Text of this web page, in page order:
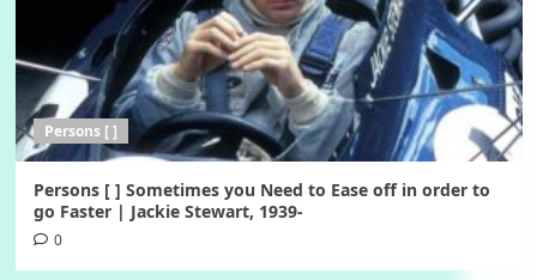
Persons [ ]
Persons [ ] Sometimes you Need to Ease off in order to
go Faster | Jackie Stewart, 1939-
0